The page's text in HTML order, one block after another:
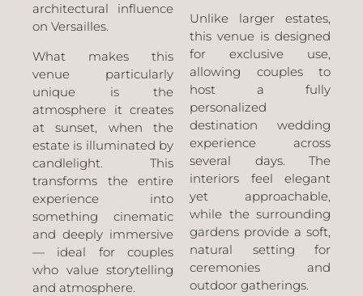
architectural influence
on Versailles.
What makes this
venue particularly
unique is the
atmosphere it creates
at sunset, when the
estate is illuminated by
candlelight. This
transforms the entire
experience into
something cinematic
and deeply immersive
— ideal for couples
who value storytelling
and atmosphere.
Unlike larger estates,
this venue is designed
for exclusive use,
allowing couples to
host a fully
personalized
destination wedding
experience across
several days. The
interiors feel elegant
yet approachable,
while the surrounding
gardens provide a soft,
natural setting for
ceremonies and
outdoor gatherings.